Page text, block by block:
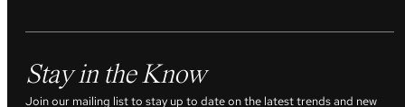
Stay in the Know
Join our mailing list to stay up to date on the latest trends and new